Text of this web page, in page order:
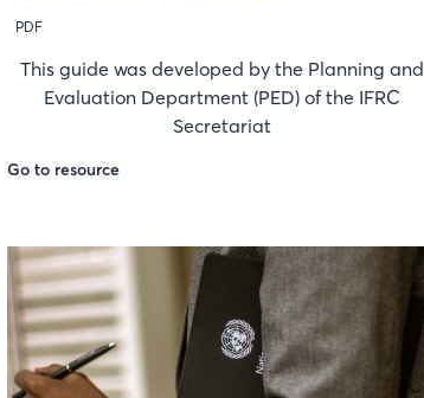
PDF
This guide was developed by the Planning and
Evaluation Department (PED) of the IFRC
Secretariat
Go to resource